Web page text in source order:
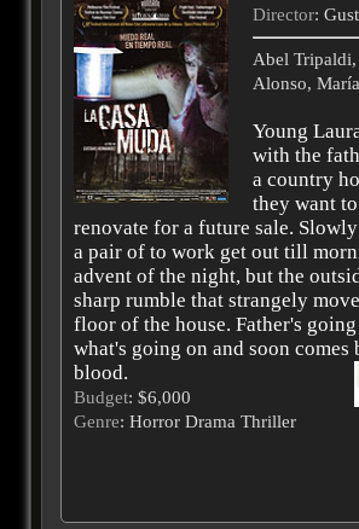
Director:
Abel Tripaldi,
Alonso,
Young
with the
a country
they want
renovate for a future sale.
a pair of to work get out till
advent of the night, but the
sharp rumble that strangely
floor of the house. Father's
what's going on and soon
blood.
Budget: $6,000
Genre: Horror Drama Thriller